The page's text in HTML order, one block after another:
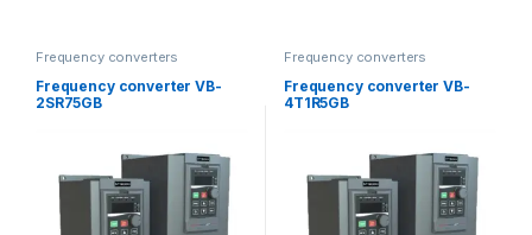
Frequency converters
Frequency converter VB-
2SR75GB
Frequency converters
Frequency converter VB-
4T1R5GB